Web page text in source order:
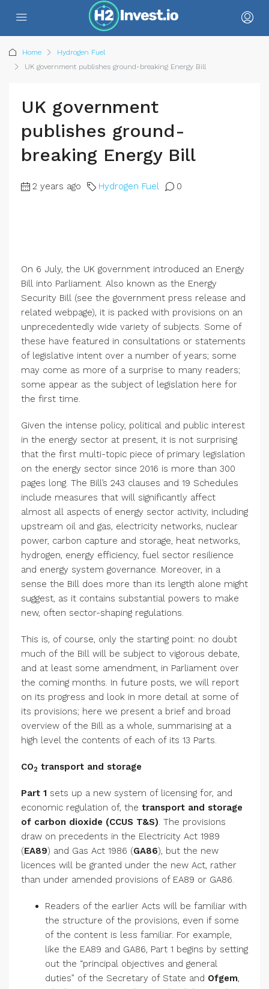
Home
Hydrogen Fuel
UK government publishes ground-breaking Energy Bill
UK government
publishes ground-
breaking Energy Bill
2 years ago Hydrogen Fuel 0
On 6 July, the UK government introduced an Energy
Bill into Parliament. Also known as the Energy
Security Bill (see the government press release and
related webpage), it is packed with provisions on an
unprecedentedly wide variety of subjects. Some of
these have featured in consultations or statements
of legislative intent over a number of years; some
may come as more of a surprise to many readers;
some appear as the subject of legislation here for
the first time.
Given the intense policy, political and public interest
in the energy sector at present, it is not surprising
that the first multi-topic piece of primary legislation
on the energy sector since 2016 is more than 300
pages long. The Bill’s 243 clauses and 19 Schedules
include measures that will significantly affect
almost all aspects of energy sector activity, including
upstream oil and gas, electricity networks, nuclear
power, carbon capture and storage, heat networks,
hydrogen, energy efficiency, fuel sector resilience
and energy system governance. Moreover, in a
sense the Bill does more than its length alone might
suggest, as it contains substantial powers to make
new, often sector-shaping regulations.
This is, of course, only the starting point: no doubt
much of the Bill will be subject to vigorous debate,
and at least some amendment, in Parliament over
the coming months. In future posts, we will report
on its progress and look in more detail at some of
its provisions; here we present a brief and broad
overview of the Bill as a whole, summarising at a
high level the contents of each of its 13 Parts.
CO2 transport and storage
Part 1 sets up a new system of licensing for, and
economic regulation of, the transport and storage
of carbon dioxide (CCUS T&S). The provisions
draw on precedents in the Electricity Act 1989
(EA89) and Gas Act 1986 (GA86), but the new
licences will be granted under the new Act, rather
than under amended provisions of EA89 or GA86.
Readers of the earlier Acts will be familiar with
the structure of the provisions, even if some
of the content is less familiar. For example,
like the EA89 and GA86, Part 1 begins by setting
out the “principal objectives and general
duties” of the Secretary of State and Ofgem,